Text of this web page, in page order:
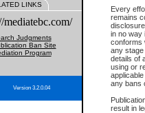
Every
remains
in no way
conforms
any stage
details of
using or
any bans
result in
LINKS
mediatebc.com/
Judgments
Ban Site
Program
Version 3.2.0.04
Appeal
Justice